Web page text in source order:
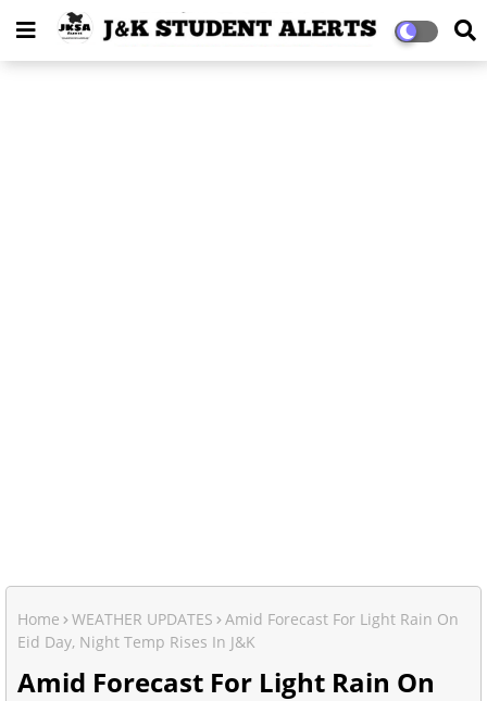
Home WEATHER UPDATES
Amid Forecast For Light Rain On
Eid Day, Night Temp Rises In J&K
Amid Forecast For Light Rain On